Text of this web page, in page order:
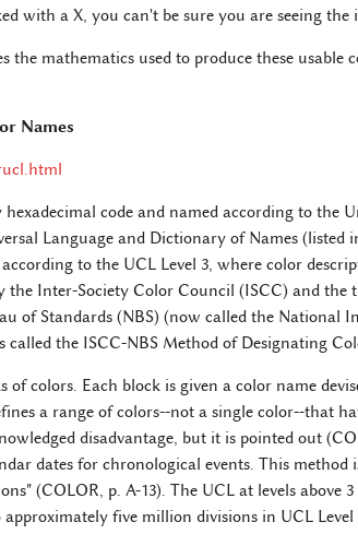
with a X, you can't be sure you are seeing the
the mathematics used to produce these usable
Names
code and named according to the
Language and Dictionary of Names (listed
to the UCL Level 3, where color
the Inter-Society Color Council (ISCC) and the
of Standards (NBS) (now called the National
called the ISCC-NBS Method of Designating
of colors. Each block is given a color name
a range of colors--not a single color--that
disadvantage, but it is pointed out
dates for chronological events. This method
(COLOR, p. A-13). The UCL at levels above
five million divisions in UCL Level